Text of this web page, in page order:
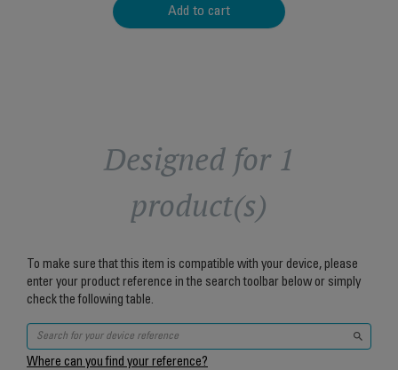
Add to cart
Designed for 1
product(s)
To make sure that this item is compatible with your device, please
enter your product reference in the search toolbar below or simply
check the following table.
Where can you find your reference?